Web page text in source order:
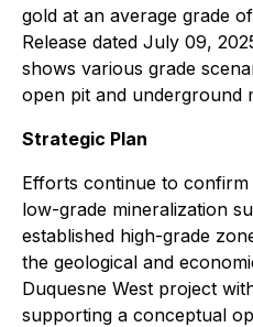
gold at an average grade
Release dated July 09,
shows various grade
open pit and underground
Strategic Plan
Efforts continue to
low-grade mineralization
established high-grade
the geological and
Duquesne West project
supporting a conceptual